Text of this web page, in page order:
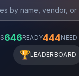
646READY444
🏆LEADERBOARD